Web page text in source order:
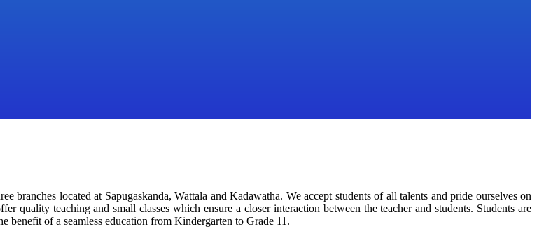
located at Sapugaskanda, Wattala and Kadawatha. We accept students of all talents and pride ourselves on
quality teaching and small classes which ensure a closer interaction between the teacher and students. Students are
benefit of a seamless education from Kindergarten to Grade 11.